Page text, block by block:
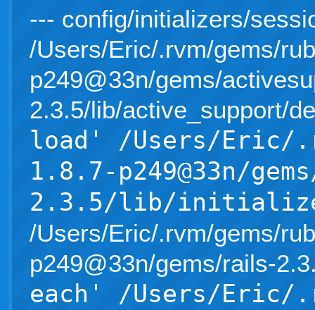
--- config/initializers/
/Users/Eric/.rvm/gems/
p249@33n/gems/
2.3.5/lib/active_support/
load' /Users/Eric/
1.8.7-p249@33n/
2.3.5/lib/
/Users/Eric/.rvm/gems/
p249@33n/gems/rails-
each' /Users/Eric/